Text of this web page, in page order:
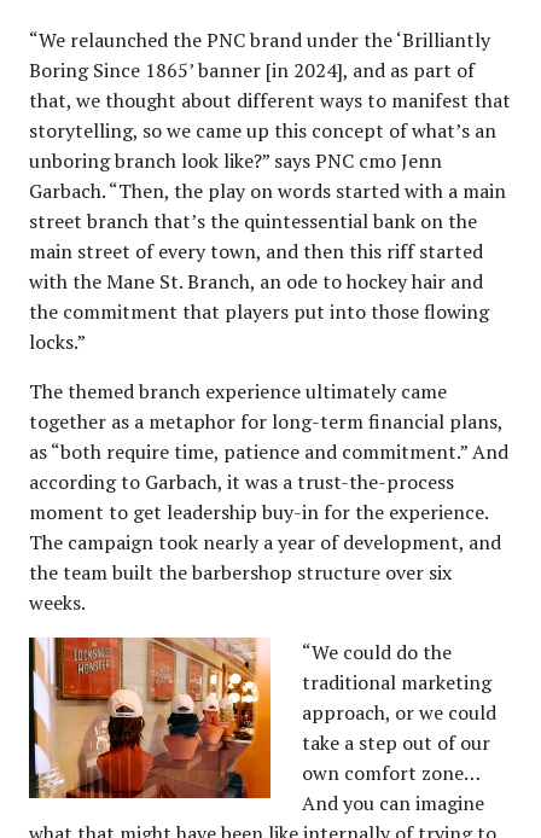
“We relaunched the PNC brand under the ‘Brilliantly
Boring Since 1865’ banner [in 2024], and as part of
that, we thought about different ways to manifest that
storytelling, so we came up this concept of what’s an
unboring branch look like?” says PNC cmo Jenn
Garbach. “Then, the play on words started with a main
street branch that’s the quintessential bank on the
main street of every town, and then this riff started
with the Mane St. Branch, an ode to hockey hair and
the commitment that players put into those flowing
locks.”
The themed branch experience ultimately came
together as a metaphor for long-term financial plans,
as “both require time, patience and commitment.” And
according to Garbach, it was a trust-the-process
moment to get leadership buy-in for the experience.
The campaign took nearly a year of development, and
the team built the barbershop structure over six
weeks.
“We could do the
traditional marketing
approach, or we could
take a step out of our
own comfort zone…
And you can imagine